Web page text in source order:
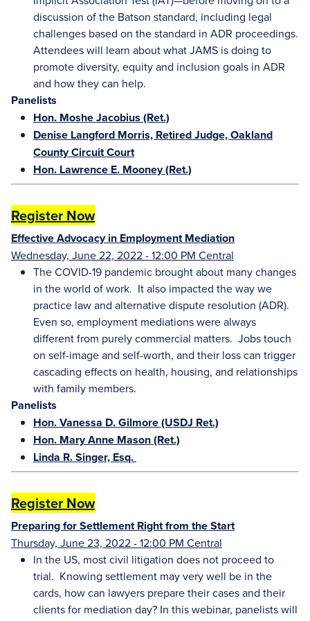
discussion of the Batson standard, including legal
challenges based on the standard in ADR proceedings.
Attendees will learn about what JAMS is doing to
promote diversity, equity and inclusion goals in ADR
and how they can help.
Panelists
Hon. Moshe Jacobius (Ret.)
Denise Langford Morris, Retired Judge, Oakland
County Circuit Court
Hon. Lawrence E. Mooney (Ret.)
Register Now
Effective Advocacy in Employment Mediation
Wednesday, June 22, 2022 - 12:00 PM Central
The COVID-19 pandemic brought about many changes
in the world of work. It also impacted the way we
practice law and alternative dispute resolution (ADR).
Even so, employment mediations were always
different from purely commercial matters. Jobs touch
on self-image and self-worth, and their loss can trigger
cascading effects on health, housing, and relationships
with family members.
Panelists
Hon. Vanessa D. Gilmore (USDJ Ret.)
Hon. Mary Anne Mason (Ret.)
Linda R. Singer, Esq.
Register Now
Preparing for Settlement Right from the Start
Thursday, June 23, 2022 - 12:00 PM Central
In the US, most civil litigation does not proceed to
trial. Knowing settlement may very well be in the
cards, how can lawyers prepare their cases and their
clients for mediation day? In this webinar, panelists will